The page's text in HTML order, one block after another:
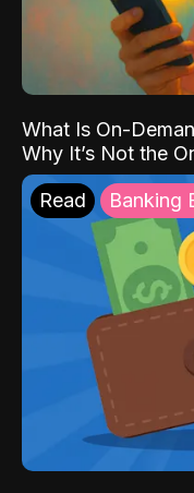
What Is On-
Why It’s Not the
Read Banking